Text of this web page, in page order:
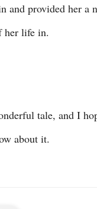
and provided her a
her life in.
tale, and I
about it.